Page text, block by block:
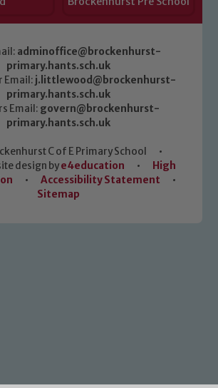
adminoffice@brockenhurst-
primary.hants.sch.uk
Email: j.littlewood@brockenhurst-
primary.hants.sch.uk
Email: govern@brockenhurst-
primary.hants.sch.uk
C of E Primary School
•
design bye4education •
High
• Accessibility Statement
•
Sitemap